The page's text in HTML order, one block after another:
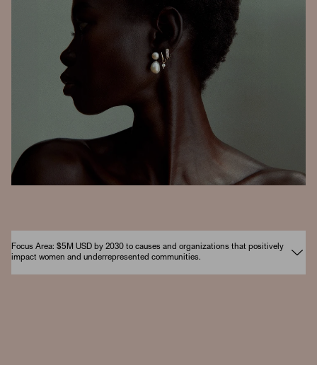
Focus Area: $5M USD by 2030 to causes and organizations that positively
impact women and underrepresented communities.